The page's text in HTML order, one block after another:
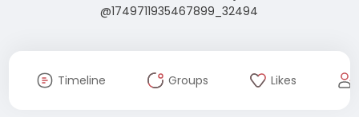
@1749711935467899_32494
Timeline Groups Likes